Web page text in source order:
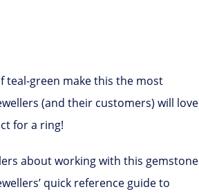
teal-green make this the most
(and their customers) will love
for a ring!
about working with this gemstone
quick reference guide to